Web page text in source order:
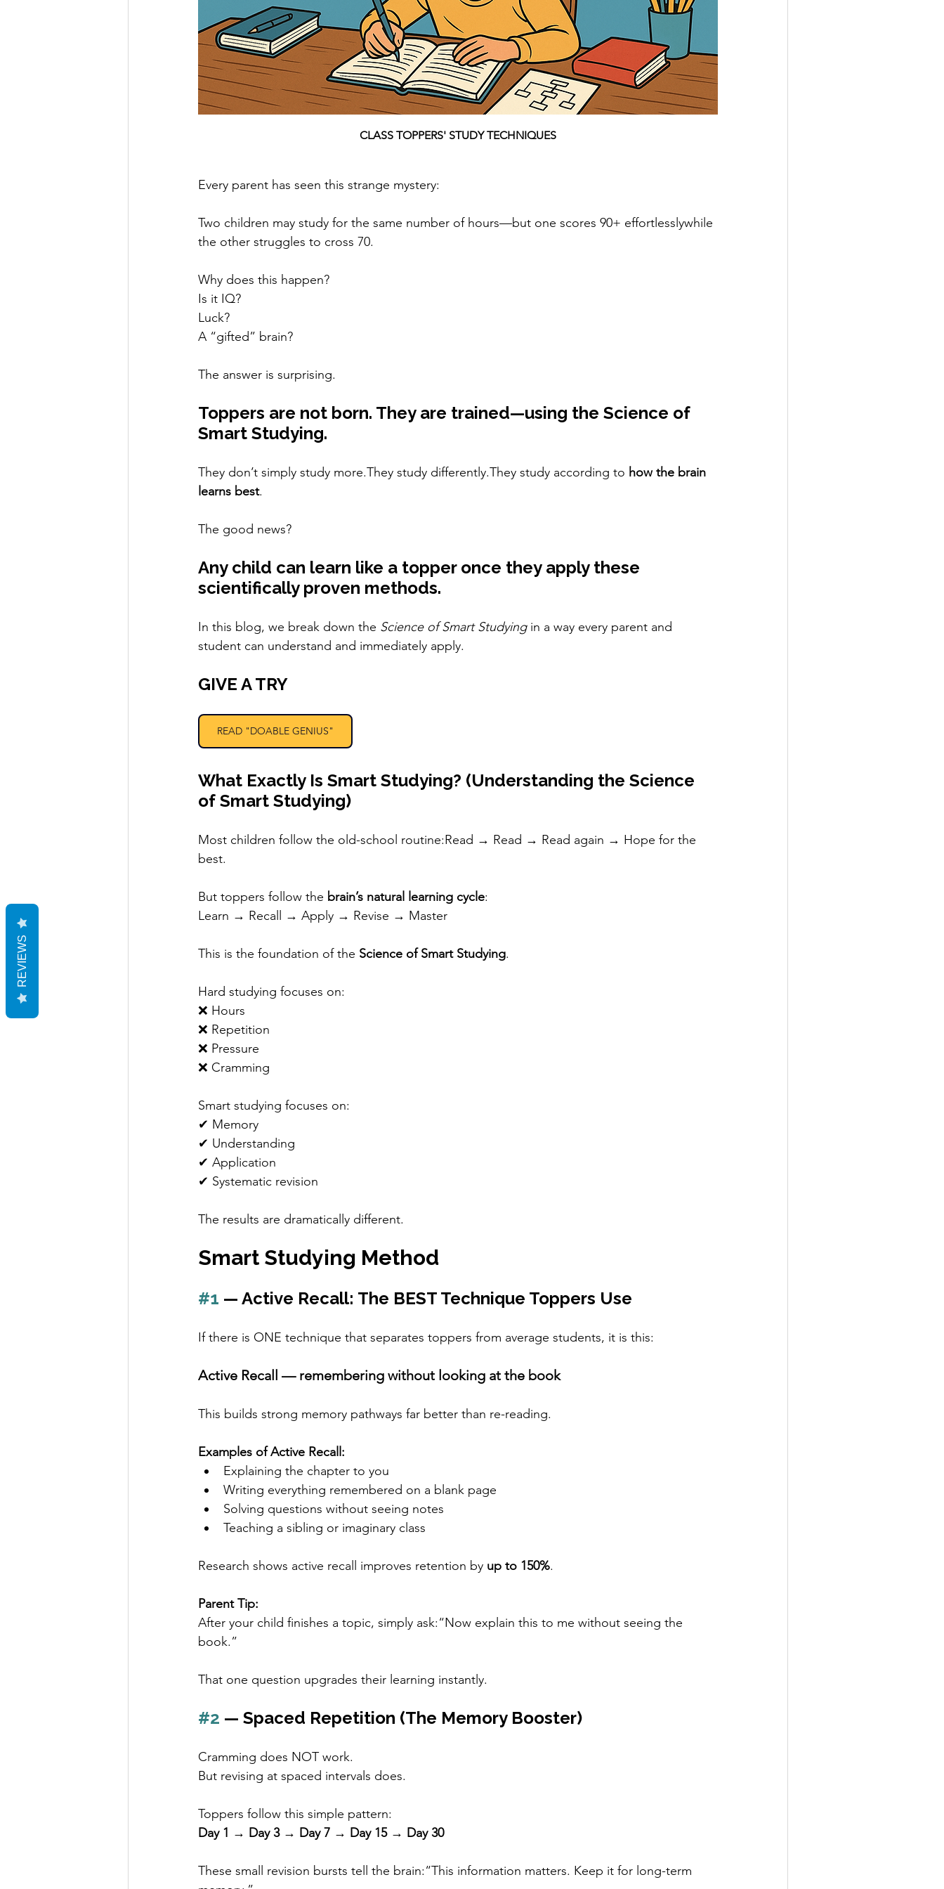
CLASS TOPPERS' STUDY TECHNIQUES
Every parent has seen this strange mystery:
Two children may study for the same number of hours—but one scores 90+ effortlesslywhile
the other struggles to cross 70.
Why does this happen?
Is it IQ?
Luck?
A “gifted” brain?
The answer is surprising.
Toppers are not born. They are trained—using the Science of
Smart Studying.
They don’t simply study more.They study differently.They study according to how the brain
learns best.
The good news?
Any child can learn like a topper once they apply these
scientifically proven methods.
In this blog, we break down the Science of Smart Studying in a way every parent and
student can understand and immediately apply.
GIVE A TRY
READ "DOABLE GENIUS"
What Exactly Is Smart Studying? (Understanding the Science
of Smart Studying)
Most children follow the old-school routine:Read → Read → Read again → Hope for the
best.
But toppers follow the brain’s natural learning cycle:
Learn → Recall → Apply → Revise → Master
This is the foundation of the Science of Smart Studying.
Hard studying focuses on:
❌ Hours
❌ Repetition
❌ Pressure
❌ Cramming
Smart studying focuses on:
✔ Memory
✔ Understanding
✔ Application
✔ Systematic revision
The results are dramatically different.
Smart Studying Method
#1 — Active Recall: The BEST Technique Toppers Use
If there is ONE technique that separates toppers from average students, it is this:
Active Recall — remembering without looking at the book
This builds strong memory pathways far better than re-reading.
Examples of Active Recall:
Explaining the chapter to you
Writing everything remembered on a blank page
Solving questions without seeing notes
Teaching a sibling or imaginary class
Research shows active recall improves retention by up to 150%.
Parent Tip:
After your child finishes a topic, simply ask:“Now explain this to me without seeing the
book.”
That one question upgrades their learning instantly.
#2 — Spaced Repetition (The Memory Booster)
Cramming does NOT work.
But revising at spaced intervals does.
Toppers follow this simple pattern:
Day 1 → Day 3 → Day 7 → Day 15 → Day 30
These small revision bursts tell the brain:“This information matters. Keep it for long-term
REVIEWS